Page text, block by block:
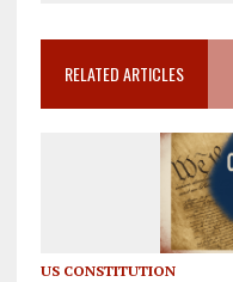
RELATED ARTICLES
US CONSTITUTION